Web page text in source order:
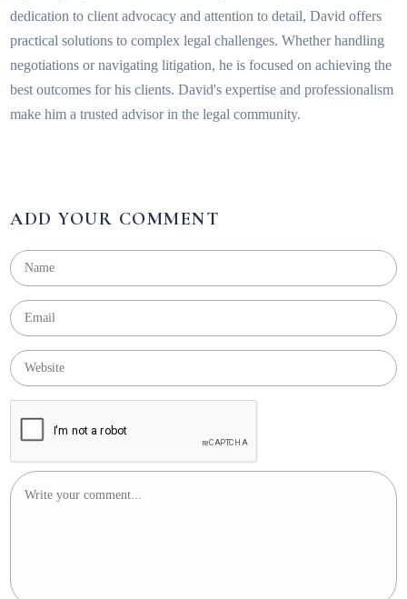
dedication to client advocacy and attention to detail, David offers
practical solutions to complex legal challenges. Whether handling
negotiations or navigating litigation, he is focused on achieving the
best outcomes for his clients. David's expertise and professionalism
make him a trusted advisor in the legal community.
ADD YOUR COMMENT